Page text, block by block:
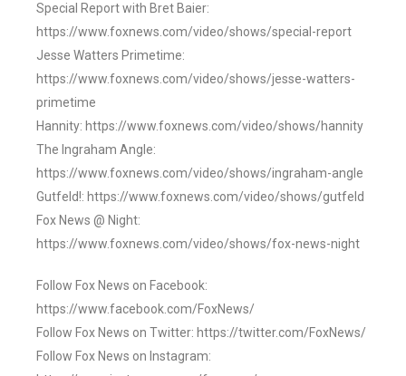
Special Report with Bret Baier:
https://www.foxnews.com/video/shows/special-report
Jesse Watters Primetime:
https://www.foxnews.com/video/shows/jesse-watters-
primetime
Hannity: https://www.foxnews.com/video/shows/hannity
The Ingraham Angle:
https://www.foxnews.com/video/shows/ingraham-angle
Gutfeld!: https://www.foxnews.com/video/shows/gutfeld
Fox News @ Night:
https://www.foxnews.com/video/shows/fox-news-night
Follow Fox News on Facebook:
https://www.facebook.com/FoxNews/
Follow Fox News on Twitter: https://twitter.com/FoxNews/
Follow Fox News on Instagram: